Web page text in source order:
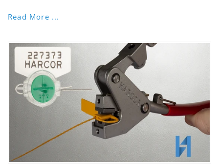
Read More ...